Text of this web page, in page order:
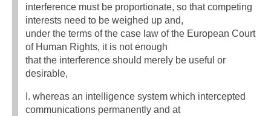
interference must be proportionate, so that competing
interests need to be weighed up and,
under the terms of the case law of the European Court
of Human Rights, it is not enough
that the interference should merely be useful or
desirable,
I. whereas an intelligence system which intercepted
communications permanently and at